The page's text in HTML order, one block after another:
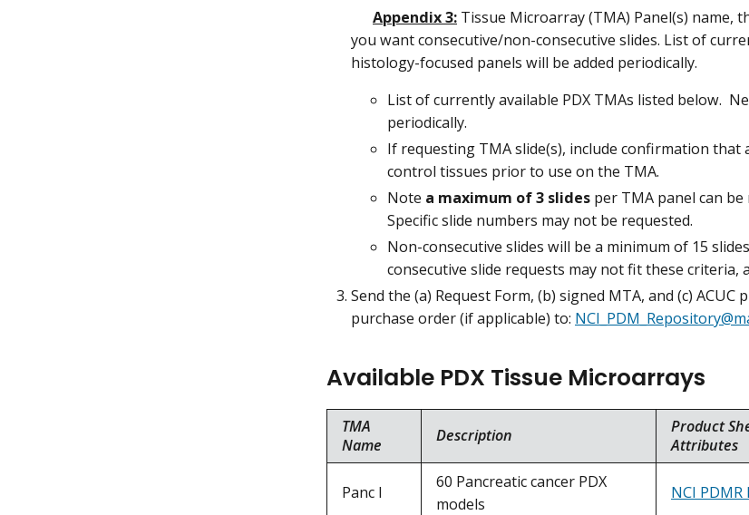
Appendix 3: Tissue Microarray (TMA) Panel(s) name,
you want consecutive/non-consecutive slides. List of
histology-focused panels will be added periodically.
List of currently available PDX TMAs listed below.
periodically.
If requesting TMA slide(s), include confirmation
control tissues prior to use on the TMA.
Note a maximum of 3 slides per TMA panel can
Specific slide numbers may not be requested.
Non-consecutive slides will be a minimum of 15
consecutive slide requests may not fit these criteria,
Send the (a) Request Form, (b) signed MTA, and (c)
purchase order (if applicable) to:
Available PDX Tissue Microarrays
TMA
Name
Description
Product
Attributes
Panc I
60 Pancreatic cancer PDX
models
NCI PDMR